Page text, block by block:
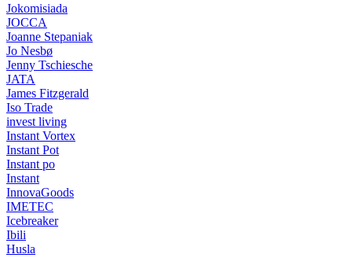
Jokomisiada
JOCCA
Joanne Stepaniak
Jo Nesbø
Jenny Tschiesche
JATA
James Fitzgerald
Iso Trade
invest living
Instant Vortex
Instant Pot
Instant po
Instant
InnovaGoods
IMETEC
Icebreaker
Ibili
Husla